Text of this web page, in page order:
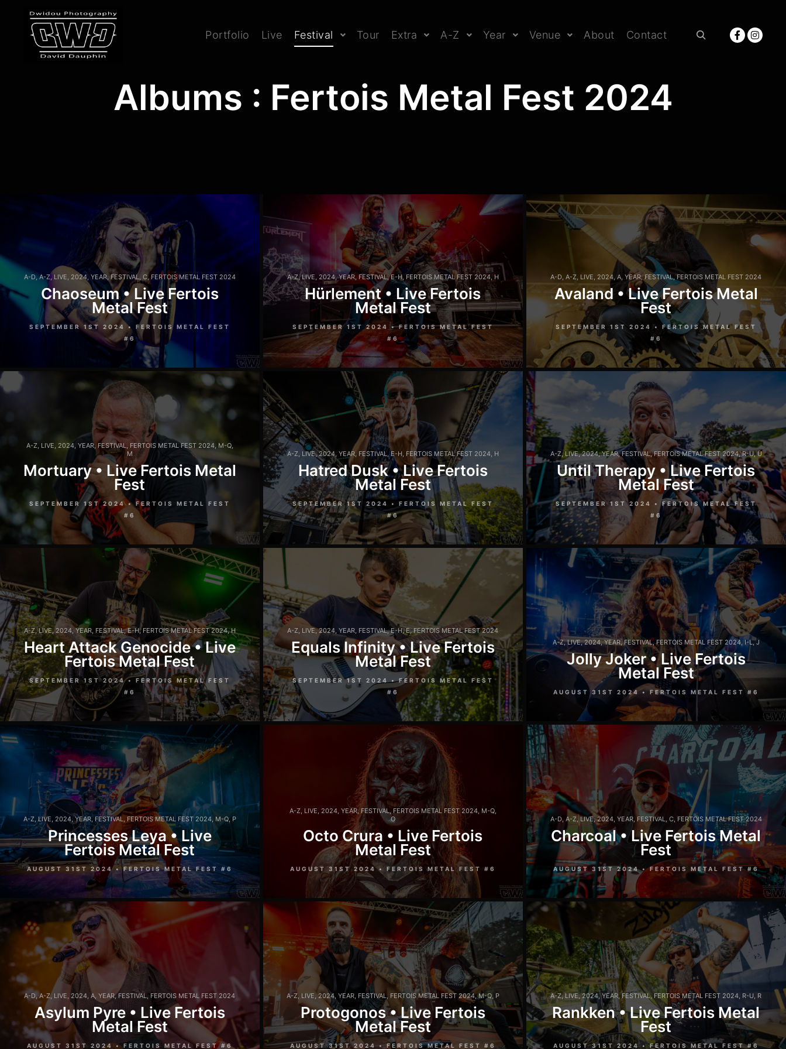
Portfolio Live Festival Tour Extra A-Z Year Venue About Contact
Albums : Fertois Metal Fest 2024
A-D,A-Z, LIVE, 2024,YEAR,FESTIVAL, C,FERTOIS METAL FEST 2024
Chaoseum • Live Fertois
Metal Fest
SEPTEMBER 1ST 2024 • FERTOIS METAL FEST
#6
A-Z,LIVE, 2024,YEAR, FESTIVAL,E-H, FERTOIS METAL FEST 2024,H
Hürlement • Live Fertois
Metal Fest
SEPTEMBER 1ST 2024 • FERTOIS METAL FEST
#6
A-D,A-Z, LIVE, 2024,A,YEAR,FESTIVAL,FERTOIS METAL FEST 2024
Avaland • Live Fertois Metal
Fest
SEPTEMBER 1ST 2024 • FERTOIS METAL FEST
#6
A-Z, LIVE, 2024, YEAR, FESTIVAL, FERTOIS METAL FEST 2024, M-Q,
M
Mortuary • Live Fertois Metal
Fest
SEPTEMBER 1ST 2024 • FERTOIS METAL FEST
#6
A-Z, LIVE,2024, YEAR, FESTIVAL,E-H, FERTOIS METAL FEST 2024, H
Hatred Dusk • Live Fertois
Metal Fest
SEPTEMBER 1ST 2024 • FERTOIS METAL FEST
#6
A-Z, LIVE,2024,YEAR,FESTIVAL,FERTOIS METAL FEST 2024,R-U,U
Until Therapy • Live Fertois
Metal Fest
SEPTEMBER 1ST 2024 • FERTOIS METAL FEST
#6
A-Z,LIVE, 2024,YEAR, FESTIVAL,E-H, FERTOIS METAL FEST 2024,H
Heart Attack Genocide • Live
Fertois Metal Fest
SEPTEMBER 1ST 2024 • FERTOIS METAL FEST
#6
A-Z, LIVE,2024,YEAR, FESTIVAL,E-H,E,FERTOIS METAL FEST 2024
Equals Infinity • Live Fertois
Metal Fest
SEPTEMBER 1ST 2024 • FERTOIS METAL FEST
#6
A-Z,LIVE,2024,YEAR,FESTIVAL,FERTOIS METAL FEST 2024,I-L,J
Jolly Joker • Live Fertois
Metal Fest
AUGUST 31ST 2024 • FERTOIS METAL FEST #6
A-Z,LIVE, 2024,YEAR,FESTIVAL, FERTOIS METAL FEST 2024, M-Q, P
Princesses Leya • Live
Fertois Metal Fest
AUGUST 31ST 2024 • FERTOIS METAL FEST #6
A-Z, LIVE, 2024, YEAR,FESTIVAL, FERTOIS METAL FEST 2024, M-Q,
O
Octo Crura • Live Fertois
Metal Fest
AUGUST 31ST 2024 • FERTOIS METAL FEST #6
A-D, A-Z,LIVE,2024, YEAR, FESTIVAL, C, FERTOIS METAL FEST 2024
Charcoal • Live Fertois Metal
Fest
AUGUST 31ST 2024 • FERTOIS METAL FEST #6
A-D,A-Z, LIVE, 2024,A,YEAR, FESTIVAL, FERTOIS METAL FEST 2024
Asylum Pyre • Live Fertois
Metal Fest
AUGUST 31ST 2024 • FERTOIS METAL FEST #6
A-Z, LIVE,2024, YEAR, FESTIVAL, FERTOIS METAL FEST 2024,M-Q, P
Protogonos • Live Fertois
Metal Fest
AUGUST 31ST 2024 • FERTOIS METAL FEST #6
A-Z,LIVE,2024,YEAR,FESTIVAL, FERTOIS METAL FEST 2024, R-U, R
Rankken • Live Fertois Metal
Fest
AUGUST 31ST 2024 • FERTOIS METAL FEST #6